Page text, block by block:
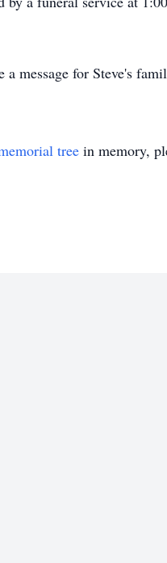
a message for Steve's
tree in memory,